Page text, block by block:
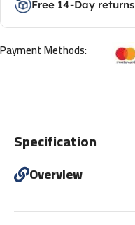
Free 14-Day returns
Payment Methods:
Specification
Overview